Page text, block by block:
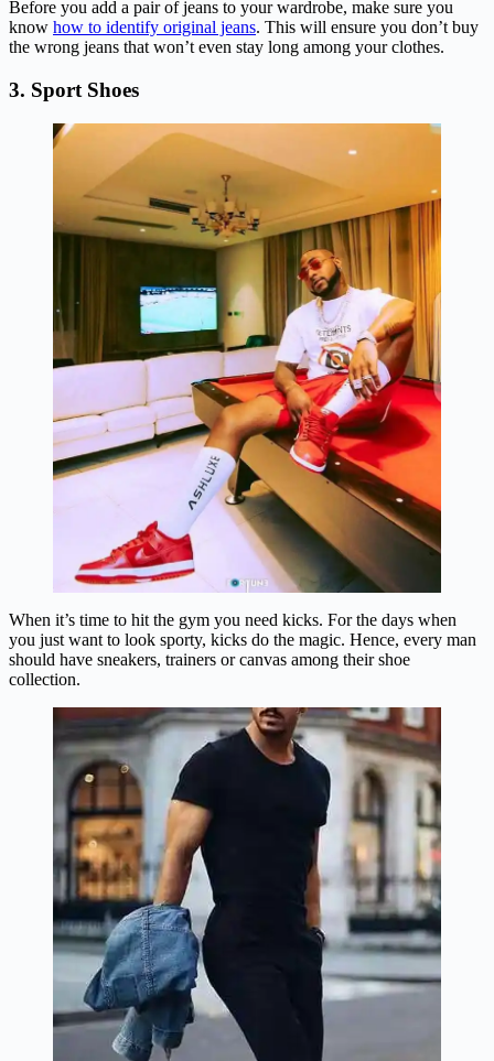
Before you add a pair of jeans to your wardrobe, make sure you
know how to identify original jeans. This will ensure you don’t buy
the wrong jeans that won’t even stay long among your clothes.
3. Sport Shoes
When it’s time to hit the gym you need kicks. For the days when
you just want to look sporty, kicks do the magic. Hence, every man
should have sneakers, trainers or canvas among their shoe
collection.